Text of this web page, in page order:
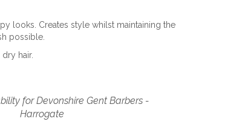
looks. Creates style whilst maintaining the
possible.
hair.
for Devonshire Gent Barbers -
Harrogate